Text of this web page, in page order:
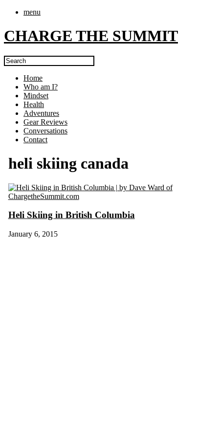
menu
CHARGE THE SUMMIT
Home
Who am I?
Mindset
Health
Adventures
Gear Reviews
Conversations
Contact
heli skiing canada
Heli Skiing in British Columbia
January 6, 2015